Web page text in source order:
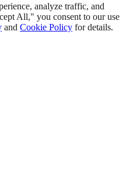
analyze traffic, and
All," you consent to our use
and Cookie Policy for details.